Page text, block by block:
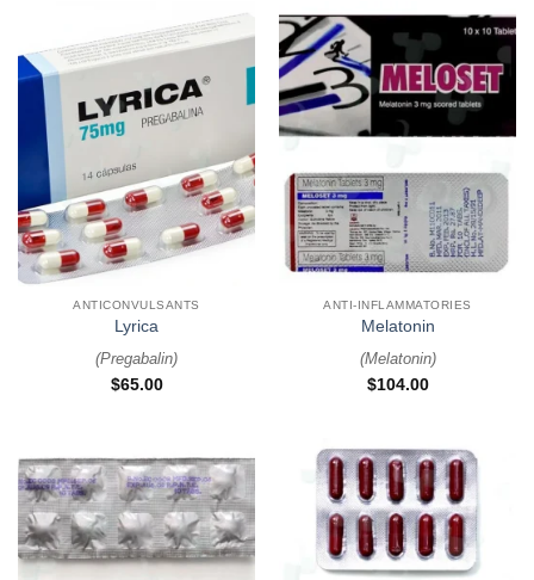
ANTICONVULSANTS
Lyrica
(Pregabalin)
$65.00
ANTI-INFLAMMATORIES
Melatonin
(Melatonin)
$104.00